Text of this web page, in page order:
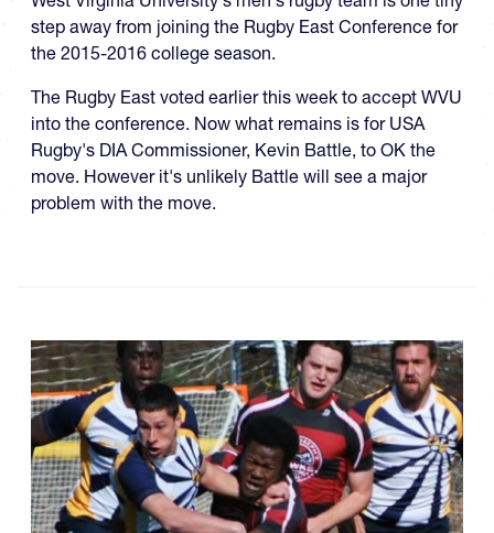
step away from joining the Rugby East Conference for
the 2015-2016 college season.
The Rugby East voted earlier this week to accept WVU
into the conference. Now what remains is for USA
Rugby's DIA Commissioner, Kevin Battle, to OK the
move. However it's unlikely Battle will see a major
problem with the move.